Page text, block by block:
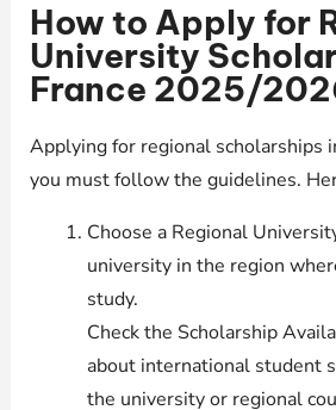
How to Apply for
University
France 2025/
Applying for regional scholarships
you must follow the guidelines.
Choose a Regional
university in the region
study.
Check the Scholarship
about international student
the university or regional